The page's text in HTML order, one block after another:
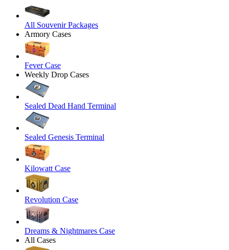
All Souvenir Packages
Armory Cases
Fever Case
Weekly Drop Cases
Sealed Dead Hand Terminal
Sealed Genesis Terminal
Kilowatt Case
Revolution Case
Dreams & Nightmares Case
All Cases